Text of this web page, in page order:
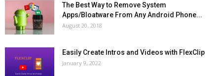
The Best Way to Remove System
Apps/Bloatware From Any Android Phone...
August 20, 2018
Easily Create Intros and Videos with FlexClip
January 9, 2022